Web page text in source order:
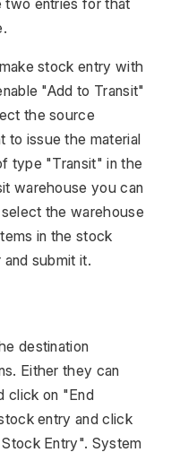
stock entry with
"Add to Transit"
the source
to issue the material
type "Transit" in the
warehouse you can
the warehouse
in the stock
submit it.
destination
Either they can
click on "End
entry and click
Entry". System